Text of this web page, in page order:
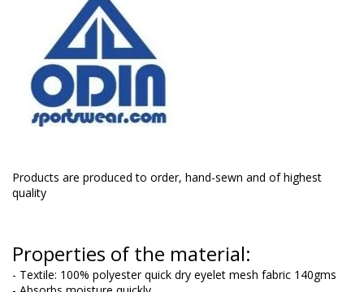
Products are produced to order, hand-sewn and of highest
quality
Properties of the material:
- Textile: 100% polyester quick dry eyelet mesh fabric 140gms